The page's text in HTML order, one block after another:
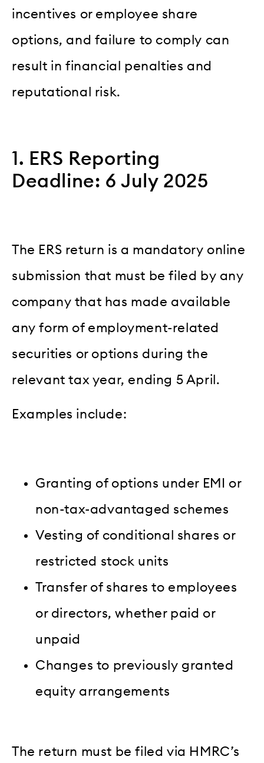
incentives or employee share
options, and failure to comply can
result in financial penalties and
reputational risk.
1. ERS Reporting
Deadline: 6 July 2025
The ERS return is a mandatory online
submission that must be filed by any
company that has made available
any form of employment-related
securities or options during the
relevant tax year, ending 5 April.
Examples include:
Granting of options under EMI or
non-tax-advantaged schemes
Vesting of conditional shares or
restricted stock units
Transfer of shares to employees
or directors, whether paid or
unpaid
Changes to previously granted
equity arrangements
The return must be filed via HMRC’s